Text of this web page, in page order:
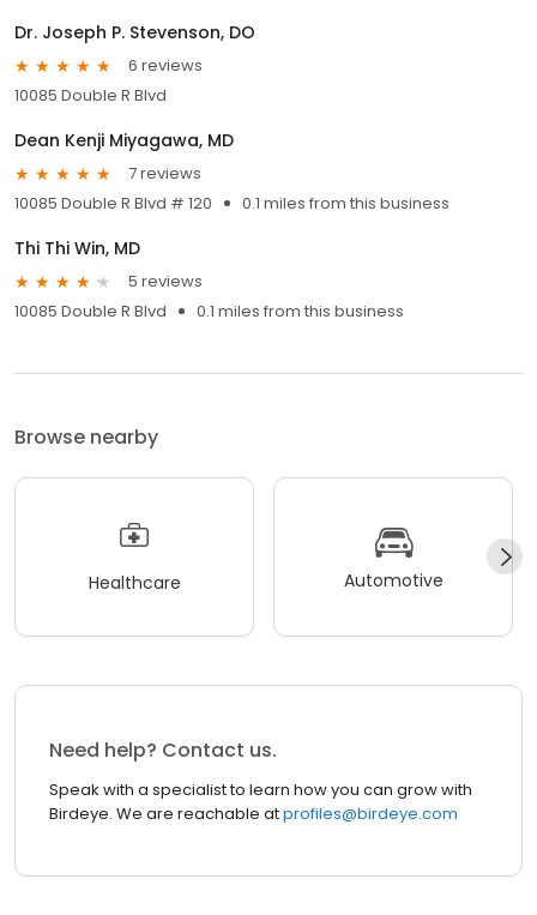
Dr. Joseph P. Stevenson, DO
6 reviews
10085 Double R Blvd
Dean Kenji Miyagawa, MD
7 reviews
10085 Double R Blvd # 120
0.1 miles from this business
Thi Thi Win, MD
5 reviews
10085 Double R Blvd
0.1 miles from this business
Browse nearby
Healthcare Automotive
Need help? Contact us.
Speak with a specialist to learn how you can grow with
Birdeye. We are reachable atprofiles@birdeye.com